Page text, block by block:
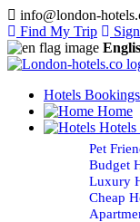
info@london-
Find My Trip
Hotels Bookings
Home
Hotels
Pet
Budget
Luxury
Cheap